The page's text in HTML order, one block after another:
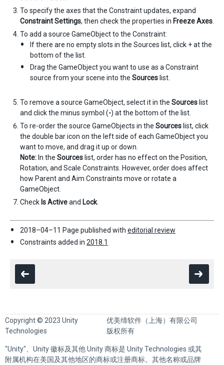
To specify the axes that the Constraint updates, expand
Constraint Settings, then check the properties in Freeze Axes.
To add a source GameObject to the Constraint:
If there are no empty slots in the Sources list, click + at the
bottom of the list.
Drag the GameObject you want to use as a Constraint
source from your scene into the Sources list.
To remove a source GameObject, select it in the Sources list
and click the minus symbol (-) at the bottom of the list.
To re-order the source GameObjects in the Sources list, click
the double bar icon on the left side of each GameObject you
want to move, and drag it up or down.
Note: In the Sources list, order has no effect on the Position,
Rotation, and Scale Constraints. However, order does affect
how Parent and Aim Constraints move or rotate a
GameObject.
Check Is Activeand Lock.
2018–04–11 Page published with editorial review
Constraints added in 2018.1
Copyright © 2023 Unity
Technologies
优美缔软件（上海）有限公司
版权所有
"Unity"、Unity 徽标及其他 Unity 商标是 Unity Technologies 或其
附属机构在美国及其他地区的商标或注册商标。其他名称或品牌